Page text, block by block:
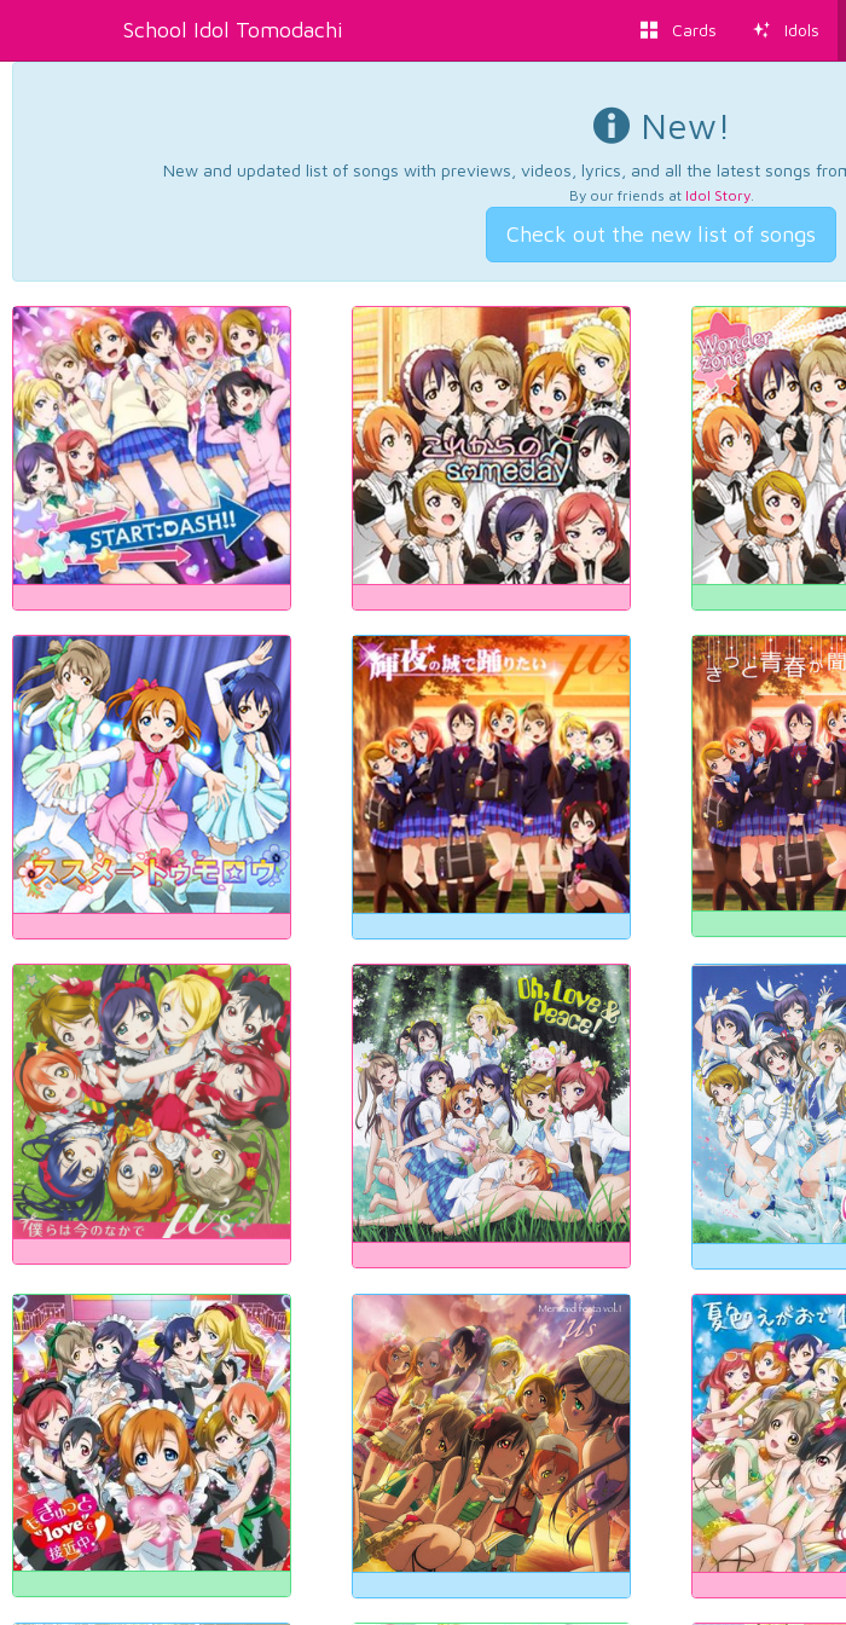
School Idol Tomodachi Cards Idols
New!
New and updated list of songs with previews, videos, lyrics, and all the latest songs
By our friends at Idol Story.
Check out the new list of songs